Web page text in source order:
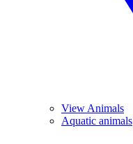
View Animals
Aquatic animals